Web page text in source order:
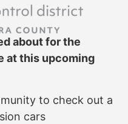
about for the
at this upcoming
to check out a
cars